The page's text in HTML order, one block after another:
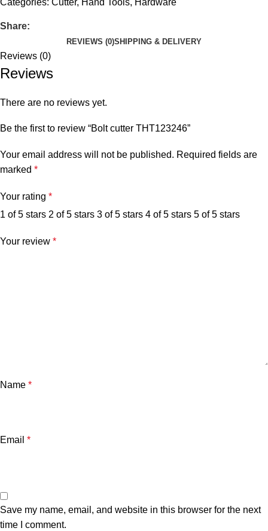
Categories: Cutter, Hand Tools, Hardware
Share:
REVIEWS (0)SHIPPING & DELIVERY
Reviews (0)
Reviews
There are no reviews yet.
Be the first to review “Bolt cutter THT123246”
Your email address will not be published. Required fields are
marked *
Your rating *
1 of 5 stars 2 of 5 stars 3 of 5 stars 4 of 5 stars 5 of 5 stars
Your review *
Name *
Email *
Save my name, email, and website in this browser for the next
time I comment.